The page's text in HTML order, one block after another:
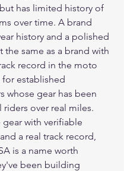
has limited history of
over time. A brand
history and a polished
the same as a brand with
record in the moto
established
whose gear has been
riders over real miles.
gear with verifiable
a real track record,
is a name worth
been building